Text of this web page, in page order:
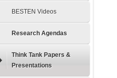
BESTEN Videos
Research Agendas
Think Tank Papers &
Presentations